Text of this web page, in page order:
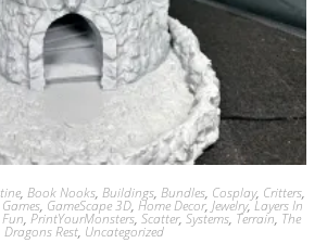
, Book Nooks, Buildings, Bundles, Cosplay, Critters,
, GameScape 3D, Home Decor, Jewelry,Layers In
, PrintYourMonsters, Scatter, Systems, Terrain, The
Dragons Rest, Uncategorized